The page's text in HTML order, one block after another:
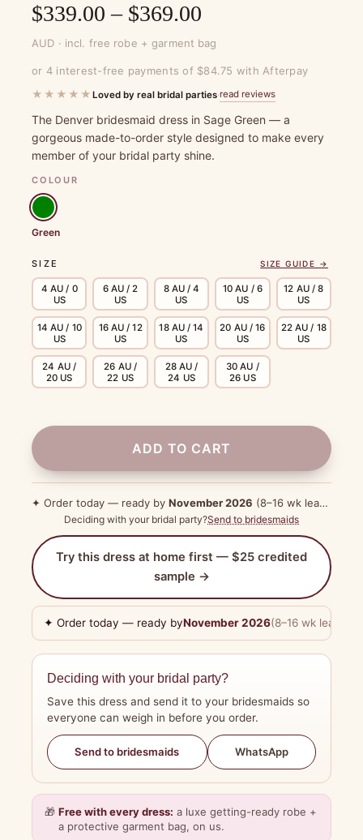
$339.00 – $369.00
range:
$339.00
through
$369.00
AUD · incl. free robe + garment bag
or 4 interest-free payments of $84.75 with Afterpay
★★★★★ Loved by real bridal parties·read reviews
The Denver bridesmaid dress in Sage Green — a
gorgeous made-to-order style designed to make every
member of your bridal party shine.
COLOUR
Green
SIZE SIZE GUIDE →
4 AU / 0
US
6 AU / 2
US
8 AU / 4
US
10 AU / 6
US
12 AU / 8
US
14 AU / 10
US
16 AU / 12
US
18 AU / 14
US
20 AU / 16
US
22 AU / 18
US
24 AU /
20 US
26 AU /
22 US
28 AU /
24 US
30 AU /
26 US
ADD TO CART
✦ Order today — ready by November 2026 (8–16 wk lead time)
Deciding with your bridal party?Send to bridesmaids
Try this dress at home first — $25 credited
sample →
✦ Order today — ready byNovember 2026(8–16 wk lead
Deciding with your bridal party?
Save this dress and send it to your bridesmaids so
everyone can weigh in before you order.
Send to bridesmaids WhatsApp
🎁 Free with every dress: a luxe getting-ready robe +
a protective garment bag, on us.